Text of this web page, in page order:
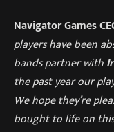
Navigator Games
players have been
bands partner with
the past year our
We hope they’re
bought to life on